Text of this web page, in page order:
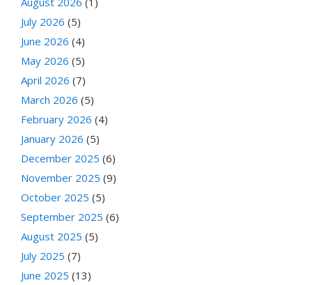
July 2026 (5)
June 2026 (4)
May 2026 (5)
April 2026 (7)
March 2026 (5)
February 2026 (4)
January 2026 (5)
December 2025 (6)
November 2025 (9)
October 2025 (5)
September 2025 (6)
August 2025 (5)
July 2025 (7)
June 2025 (13)